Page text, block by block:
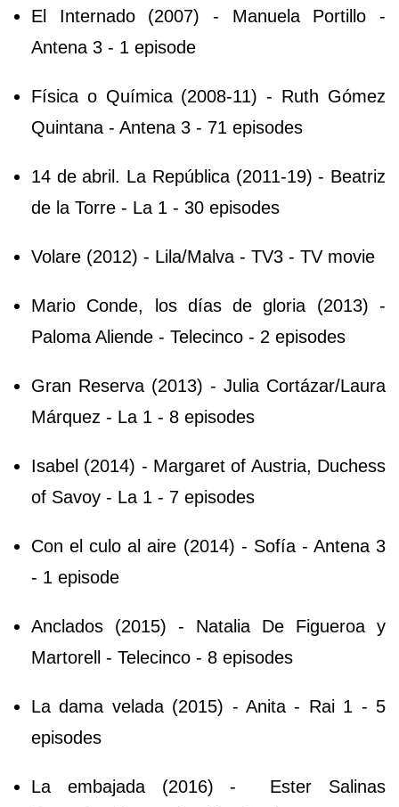
El Internado (2007) - Manuela Portillo -
Antena 3 - 1 episode
Física o Química (2008-11) - Ruth Gómez
Quintana - Antena 3 - 71 episodes
14 de abril. La República (2011-19) - Beatriz
de la Torre - La 1 - 30 episodes
Volare (2012) - Lila/Malva - TV3 - TV movie
Mario Conde, los días de gloria (2013) -
Paloma Aliende - Telecinco - 2 episodes
Gran Reserva (2013) - Julia Cortázar/Laura
Márquez - La 1 - 8 episodes
Isabel (2014) - Margaret of Austria, Duchess
of Savoy - La 1 - 7 episodes
Con el culo al aire (2014) - Sofía - Antena 3
- 1 episode
Anclados (2015) - Natalia De Figueroa y
Martorell - Telecinco - 8 episodes
La dama velada (2015) - Anita - Rai 1 - 5
episodes
La embajada (2016) - Ester Salinas